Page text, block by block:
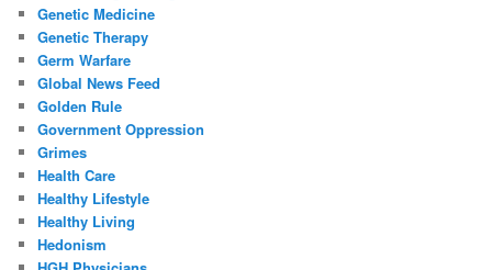
Genetic Medicine
Genetic Therapy
Germ Warfare
Global News Feed
Golden Rule
Government Oppression
Grimes
Health Care
Healthy Lifestyle
Healthy Living
Hedonism